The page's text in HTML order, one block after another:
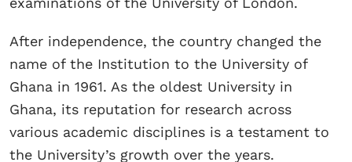
After independence, the country changed the
name of the Institution to the University of
Ghana in 1961. As the oldest University in
Ghana, its reputation for research across
various academic disciplines is a testament to
the University’s growth over the years.